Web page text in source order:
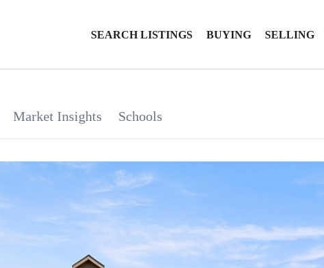
SEARCH LISTINGS BUYING SELLING